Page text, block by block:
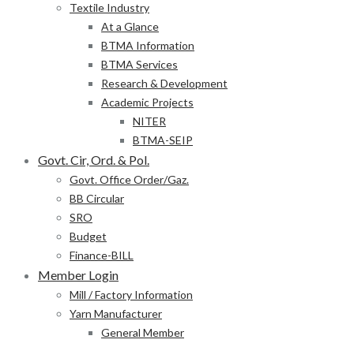
Textile Industry
At a Glance
BTMA Information
BTMA Services
Research & Development
Academic Projects
NITER
BTMA-SEIP
Govt. Cir, Ord. & Pol.
Govt. Office Order/Gaz.
BB Circular
SRO
Budget
Finance-BILL
Member Login
Mill / Factory Information
Yarn Manufacturer
General Member